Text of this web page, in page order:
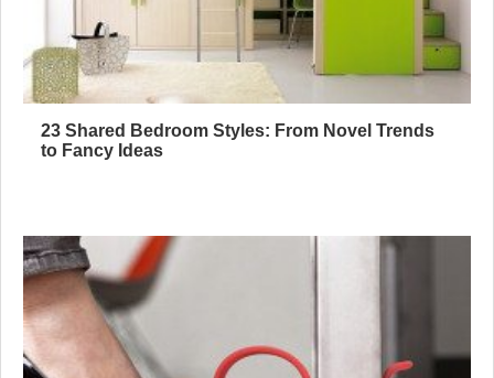
23 Shared Bedroom Styles: From Novel Trends
to Fancy Ideas